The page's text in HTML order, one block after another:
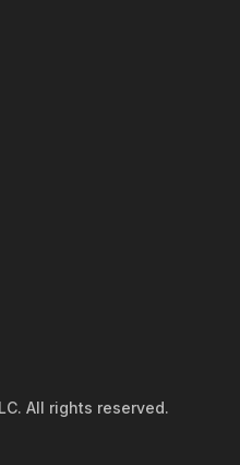
All rights reserved.